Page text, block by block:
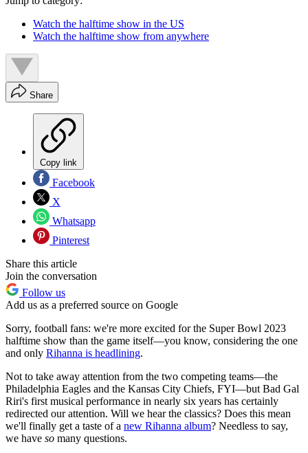
Watch the halftime show in the US
Watch the halftime show from anywhere
Share
Copy link
Facebook
X
Whatsapp
Pinterest
Share this article
Join the conversation
Follow us
Add us as a preferred source on Google
Sorry, football fans: we're more excited for the Super Bowl 2023
halftime show than the game itself—you know, considering the one
and only Rihanna is headlining.
Not to take away attention from the two competing teams—the
Philadelphia Eagles and the Kansas City Chiefs, FYI—but Bad Gal
Riri's first musical performance in nearly six years has certainly
redirected our attention. Will we hear the classics? Does this mean
we'll finally get a taste of a new Rihanna album? Needless to say,
we have so many questions.